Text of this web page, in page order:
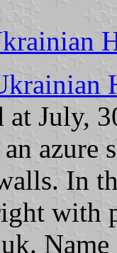
July,
azure
In
with